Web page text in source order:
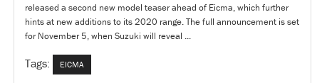
released a second new model teaser ahead of Eicma, which further
hints at new additions to its 2020 range. The full announcement is set
for November 5, when Suzuki will reveal ...
Tags: EICMA